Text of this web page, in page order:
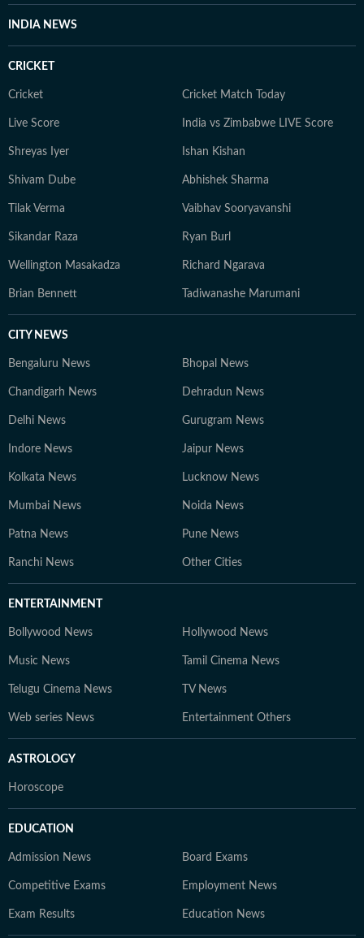
INDIA NEWS
CRICKET
Cricket Cricket Match Today
Live Score India vs Zimbabwe LIVE Score
Shreyas Iyer Ishan Kishan
Shivam Dube Abhishek Sharma
Tilak Verma Vaibhav Sooryavanshi
Sikandar Raza Ryan Burl
Wellington Masakadza Richard Ngarava
Brian Bennett Tadiwanashe Marumani
CITY NEWS
Bengaluru News Bhopal News
Chandigarh News Dehradun News
Delhi News Gurugram News
Indore News Jaipur News
Kolkata News Lucknow News
Mumbai News Noida News
Patna News Pune News
Ranchi News Other Cities
ENTERTAINMENT
Bollywood News Hollywood News
Music News Tamil Cinema News
Telugu Cinema News TV News
Web series News Entertainment Others
ASTROLOGY
Horoscope
EDUCATION
Admission News Board Exams
Competitive Exams Employment News
Exam Results Education News